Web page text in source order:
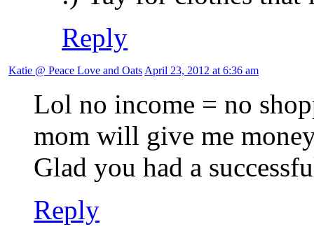
Reply
Katie @ Peace Love and Oats April 23, 2012 at 6:36 am
Lol no income = no
mom will give me
Glad you had a
Reply